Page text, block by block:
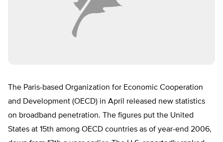
The Paris-based Organization for Economic Cooperation
and Development (OECD) in April released new statistics
on broadband penetration. The figures put the United
States at 15th among OECD countries as of year-end 2006,